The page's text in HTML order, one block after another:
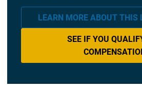
LEARN MORE ABOUT THIS
SEE IF YOU